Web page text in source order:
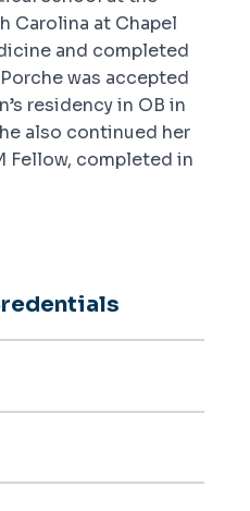
Carolina at Chapel
and completed
was accepted
residency in OB in
also continued her
Fellow, completed in